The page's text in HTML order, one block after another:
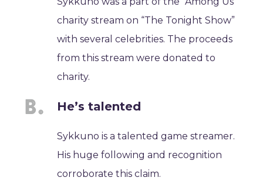
charity stream on “The Tonight Show”
with several celebrities. The proceeds
from this stream were donated to
charity.
He’s talented
Sykkuno is a talented game streamer.
His huge following and recognition
corroborate this claim.